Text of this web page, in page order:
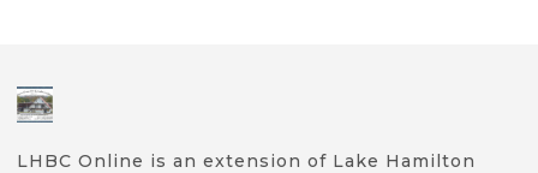
LHBC Online is an extension of Lake Hamilton